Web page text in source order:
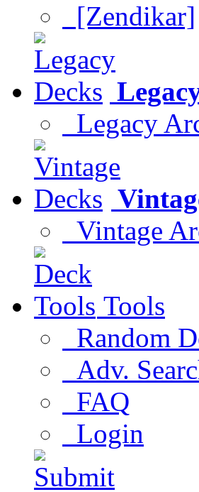
[Zendikar]
Legacy
Vintage
Tools
Random
Adv.
FAQ
Login